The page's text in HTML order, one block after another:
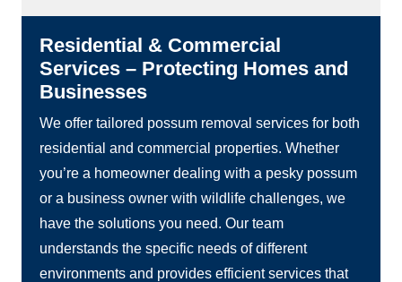
Residential & Commercial
Services – Protecting Homes and
Businesses
We offer tailored possum removal services for both
residential and commercial properties. Whether
you’re a homeowner dealing with a pesky possum
or a business owner with wildlife challenges, we
have the solutions you need. Our team
understands the specific needs of different
environments and provides efficient services that